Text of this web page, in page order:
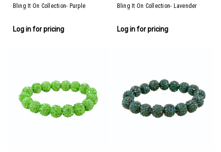
Bling It On Collection- Purple
Log in for pricing
Bling It On Collection- Lavender
Log in for pricing